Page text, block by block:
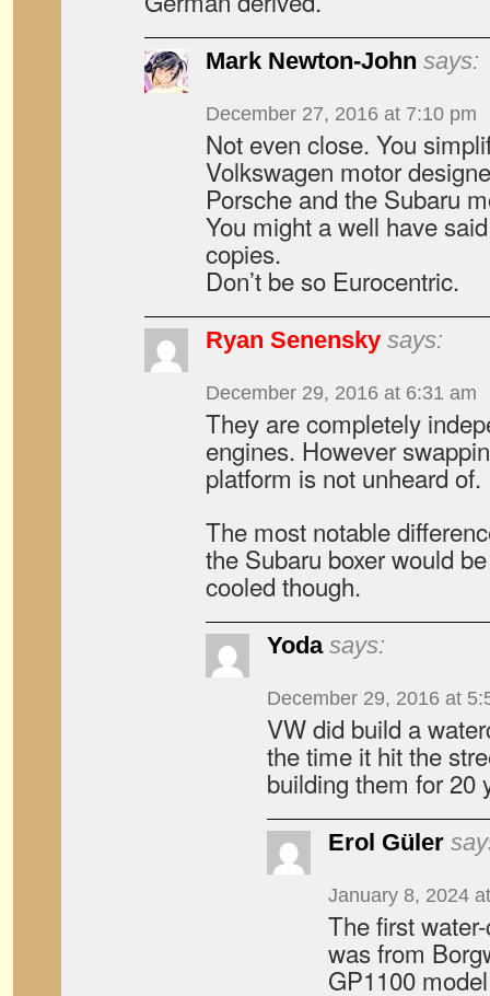
Mark Newton-John says:
December 27, 2016 at 7:10 pm
Not even close. You
Volkswagen motor
Porsche and the Subaru
You might a well have
copies.
Don’t be so Eurocentric.
Ryan Senensky says:
December 29, 2016 at 6:31 am
They are completely
engines. However
platform is not unheard of.
The most notable
the Subaru boxer would
cooled though.
Yoda says:
December 29, 2016 at
VW did build a
the time it hit the
building them for 20
Erol Güler
January 8, 2024
The first
was from
GP1100